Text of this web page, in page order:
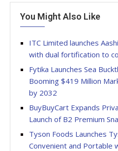
You Might Also Like
ITC Limited launches
with dual fortification to
Fytika Launches Sea
Booming $419 Million
by 2032
BuyBuyCart Expands
Launch of B2 Premium
Tyson Foods Launches
Convenient and Portable